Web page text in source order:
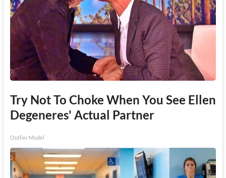
Try Not To Choke When You See Ellen
Degeneres' Actual Partner
Outlier Model